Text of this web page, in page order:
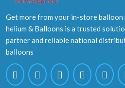
Get more from your in-store balloon
helium & Balloons is a trusted
partner and reliable national
balloons